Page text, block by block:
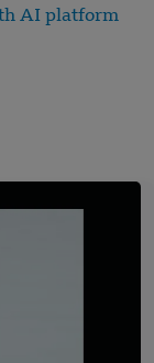
AI platform